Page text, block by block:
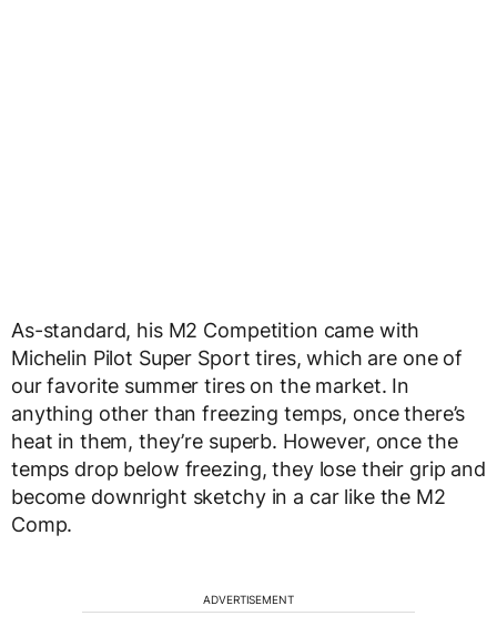
As-standard, his M2 Competition came with
Michelin Pilot Super Sport tires, which are one of
our favorite summer tires on the market. In
anything other than freezing temps, once there’s
heat in them, they’re superb. However, once the
temps drop below freezing, they lose their grip and
become downright sketchy in a car like the M2
Comp.
ADVERTISEMENT